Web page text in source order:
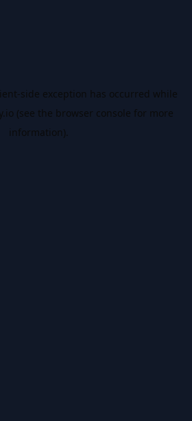
-side exception has occurred while
(see the browser console for more
information).